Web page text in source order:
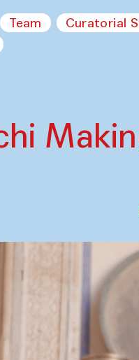
Team Curatorial